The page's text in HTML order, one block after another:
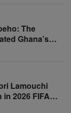
The
Ghana’s
Lamouchi
2026 FIFA